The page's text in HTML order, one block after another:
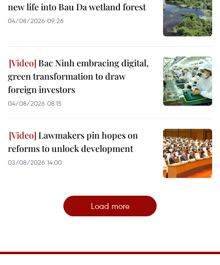
new life into Bau Da wetland forest
04/08/2026 09:26
Bac Ninh embracing digital,
green transformation to draw
foreign investors
04/08/2026 08:15
Lawmakers pin hopes on
reforms to unlock development
03/08/2026 14:00
Load more